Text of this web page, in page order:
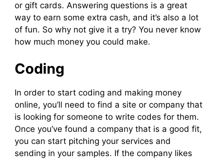
or gift cards. Answering questions is a great
way to earn some extra cash, and it’s also a lot
of fun. So why not give it a try? You never know
how much money you could make.
Coding
In order to start coding and making money
online, you’ll need to find a site or company that
is looking for someone to write codes for them.
Once you’ve found a company that is a good fit,
you can start pitching your services and
sending in your samples. If the company likes